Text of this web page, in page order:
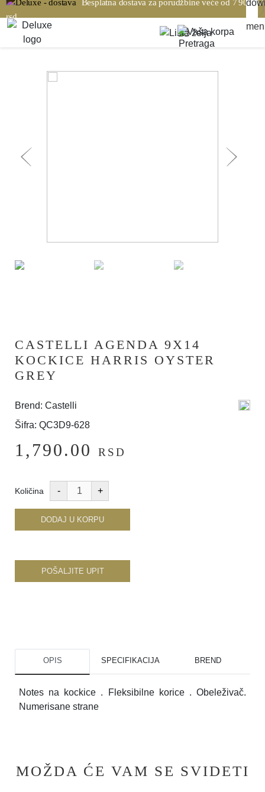
Besplatna dostava za porudžbine veće od 7 900,00
rsd
CASTELLI AGENDA 9X14
KOCKICE HARRIS OYSTER
GREY
Brend: Castelli
Šifra: QC3D9-628
1,790.00 RSD
Količina
DODAJ U KORPU
POŠALJITE UPIT
OPIS SPECIFIKACIJA BREND
Notes na kockice . Fleksibilne korice . Obeleživač.
Numerisane strane
MOŽDA ĆE VAM SE SVIDETI